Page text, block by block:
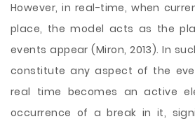
However, in real-time, when
place, the model acts as the
events appear (Miron, 2013). In
constitute any aspect of the
real time becomes an active
occurrence of a break in it,